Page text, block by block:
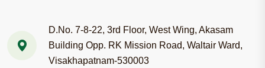
D.No. 7-8-22, 3rd Floor, West Wing, Akasam
Building Opp. RK Mission Road, Waltair Ward,
Visakhapatnam-530003